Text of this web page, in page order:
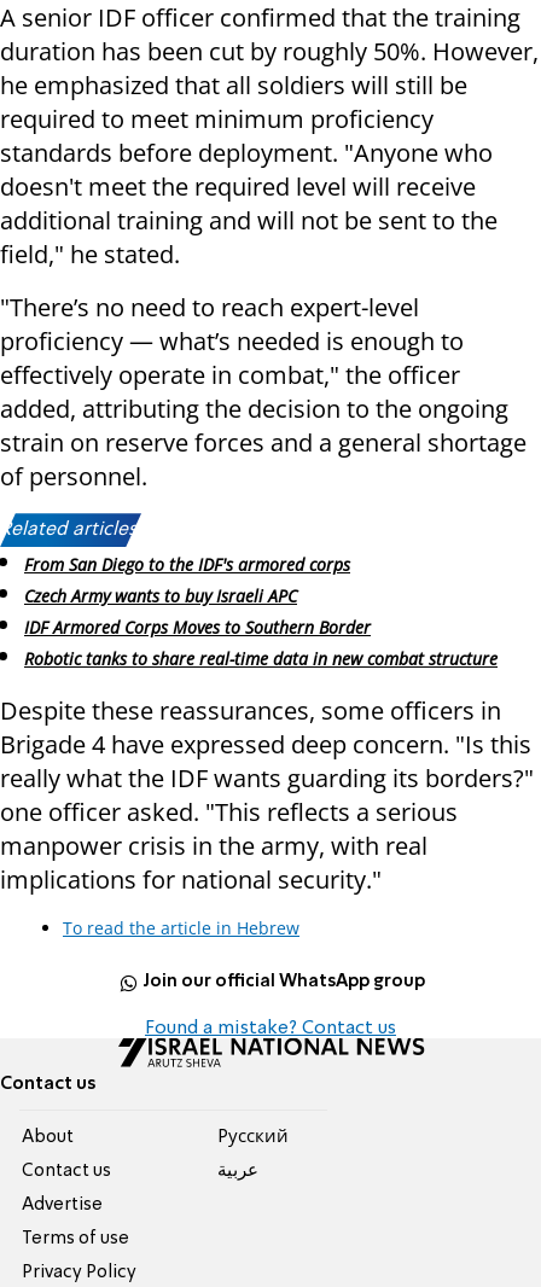
A senior IDF officer confirmed that the training
duration has been cut by roughly 50%. However,
he emphasized that all soldiers will still be
required to meet minimum proficiency
standards before deployment. "Anyone who
doesn't meet the required level will receive
additional training and will not be sent to the
field," he stated.
"There’s no need to reach expert-level
proficiency — what’s needed is enough to
effectively operate in combat," the officer
added, attributing the decision to the ongoing
strain on reserve forces and a general shortage
of personnel.
Related articles:
From San Diego to the IDF's armored corps
Czech Army wants to buy Israeli APC
IDF Armored Corps Moves to Southern Border
Robotic tanks to share real-time data in new combat structure
Despite these reassurances, some officers in
Brigade 4 have expressed deep concern. "Is this
really what the IDF wants guarding its borders?"
one officer asked. "This reflects a serious
manpower crisis in the army, with real
implications for national security."
To read the article in Hebrew
Join our official WhatsApp group
Found a mistake? Contact us
Contact us
About
Contact us
Advertise
Terms of use
Privacy Policy
Pусский
عربية